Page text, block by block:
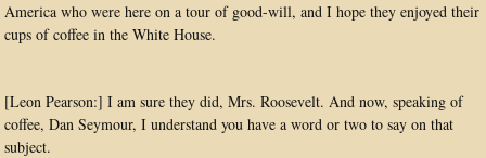
America who were here on a tour of good-will, and I hope they enjoyed their
cups of coffee in the White House.
[Leon Pearson:] I am sure they did, Mrs. Roosevelt. And now, speaking of
coffee, Dan Seymour, I understand you have a word or two to say on that
subject.